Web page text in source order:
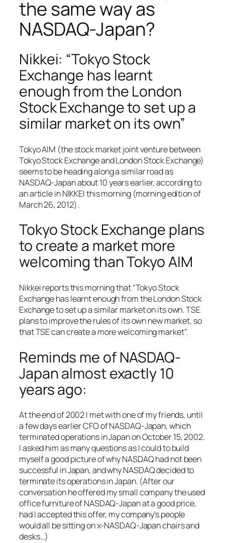
the same way as
NASDAQ-Japan?
Nikkei: “Tokyo Stock
Exchange has learnt
enough from the London
Stock Exchange to set up a
similar market on its own”
Tokyo AIM (the stock market joint venture between
Tokyo Stock Exchange and London Stock Exchange)
seems to be heading along a similar road as
NASDAQ-Japan about 10 years earlier, according to
an article in NIKKEI this morning (morning edition of
March 26, 2012).
Tokyo Stock Exchange plans
to create a market more
welcoming than Tokyo AIM
Nikkei reports this morning that “Tokyo Stock
Exchange has learnt enough from the London Stock
Exchange to set up a similar market on its own. TSE
plans to improve the rules of its own new market, so
that TSE can create a more welcoming market”.
Reminds me of NASDAQ-
Japan almost exactly 10
years ago:
At the end of 2002 I met with one of my friends, until
a few days earlier CFO of NASDAQ-Japan, which
terminated operations in Japan on October 15, 2002.
I asked him as many questions as I could to build
myself a good picture of why NASDAQ had not been
successful in Japan, and why NASDAQ decided to
terminate its operations in Japan. (After our
conversation he offered my small company the used
office furniture of NASDAQ-Japan at a good price,
had I accepted this offer, my company’s people
would all be sitting on x-NASDAQ-Japan chairs and
desks…)